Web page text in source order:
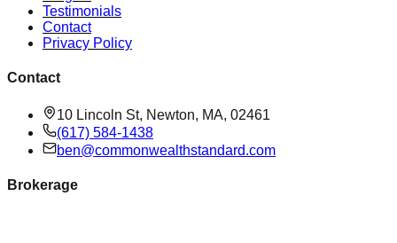
Testimonials
Contact
Privacy Policy
Contact
10 Lincoln St, Newton, MA, 02461
(617) 584-1438
ben@commonwealthstandard.com
Brokerage